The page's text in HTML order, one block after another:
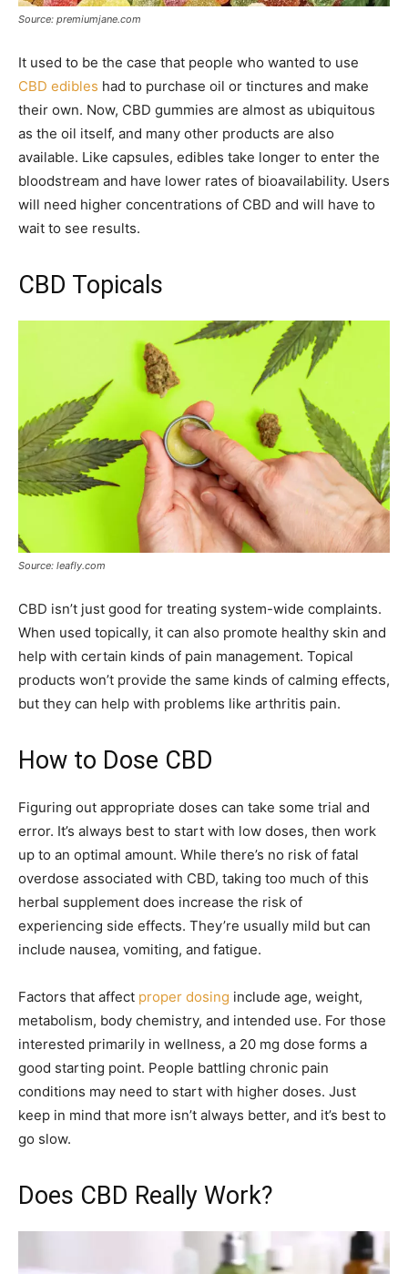
Source: premiumjane.com
It used to be the case that people who wanted to use
CBD edibles had to purchase oil or tinctures and make
their own. Now, CBD gummies are almost as ubiquitous
as the oil itself, and many other products are also
available. Like capsules, edibles take longer to enter the
bloodstream and have lower rates of bioavailability. Users
will need higher concentrations of CBD and will have to
wait to see results.
CBD Topicals
Source: leafly.com
CBD isn’t just good for treating system-wide complaints.
When used topically, it can also promote healthy skin and
help with certain kinds of pain management. Topical
products won’t provide the same kinds of calming effects,
but they can help with problems like arthritis pain.
How to Dose CBD
Figuring out appropriate doses can take some trial and
error. It’s always best to start with low doses, then work
up to an optimal amount. While there’s no risk of fatal
overdose associated with CBD, taking too much of this
herbal supplement does increase the risk of
experiencing side effects. They’re usually mild but can
include nausea, vomiting, and fatigue.
Factors that affect proper dosing include age, weight,
metabolism, body chemistry, and intended use. For those
interested primarily in wellness, a 20 mg dose forms a
good starting point. People battling chronic pain
conditions may need to start with higher doses. Just
keep in mind that more isn’t always better, and it’s best to
go slow.
Does CBD Really Work?